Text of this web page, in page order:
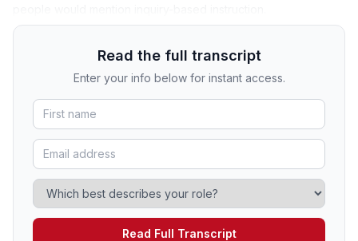
Read the full transcript
Enter your info below for instant access.
Read Full Transcript